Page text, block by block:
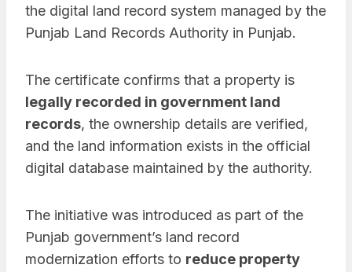
the digital land record system managed by the
Punjab Land Records Authority in Punjab.
The certificate confirms that a property is
legally recorded in government land
records, the ownership details are verified,
and the land information exists in the official
digital database maintained by the authority.
The initiative was introduced as part of the
Punjab government’s land record
modernization efforts to reduce property